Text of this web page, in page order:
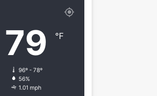
79 ℉
96º - 78º
56%
1.01 mph